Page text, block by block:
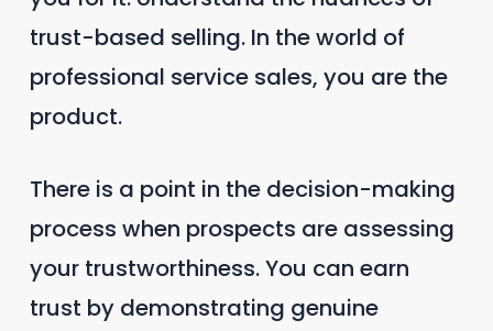
trust-based selling. In the world of
professional service sales, you are the
product.
There is a point in the decision-making
process when prospects are assessing
your trustworthiness. You can earn
trust by demonstrating genuine